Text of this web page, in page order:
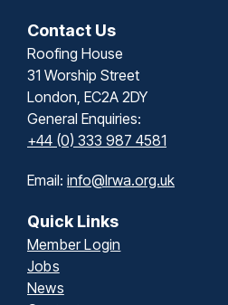
Contact Us
Roofing House
31 Worship Street
London, EC2A 2DY
General Enquiries:
+44 (0) 333 987 4581
Email: info@lrwa.org.uk
Quick Links
Member Login
Jobs
News